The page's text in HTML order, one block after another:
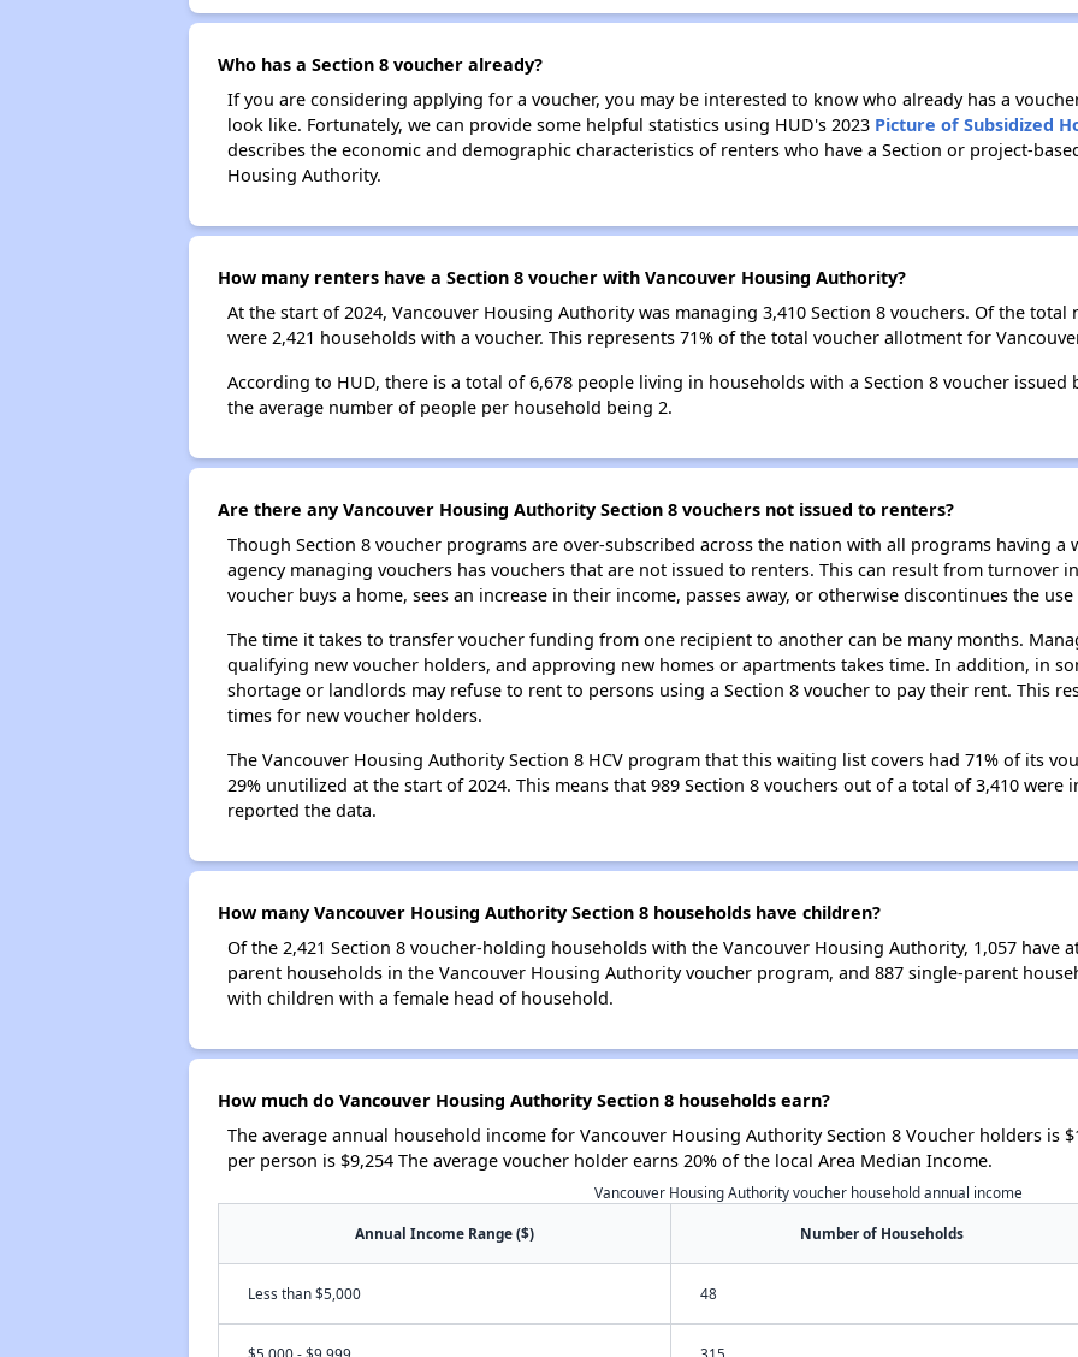
Who has a Section 8 voucher already?
If you are considering applying for a voucher, you may be interested to know who already has a
look like. Fortunately, we can provide some helpful statistics using HUD's 2023 Picture of Subsidized
describes the economic and demographic characteristics of renters who have a Section or project-
Housing Authority.
How many renters have a Section 8 voucher with Vancouver Housing Authority?
At the start of 2024, Vancouver Housing Authority was managing 3,410 Section 8 vouchers. Of the
were 2,421 households with a voucher. This represents 71% of the total voucher allotment for
According to HUD, there is a total of 6,678 people living in households with a Section 8 voucher
the average number of people per household being 2.
Are there any Vancouver Housing Authority Section 8 vouchers not issued to renters?
Though Section 8 voucher programs are over-subscribed across the nation with all programs having a
agency managing vouchers has vouchers that are not issued to renters. This can result from turnover
voucher buys a home, sees an increase in their income, passes away, or otherwise discontinues the
The time it takes to transfer voucher funding from one recipient to another can be many months.
qualifying new voucher holders, and approving new homes or apartments takes time. In addition, in
shortage or landlords may refuse to rent to persons using a Section 8 voucher to pay their rent. This
times for new voucher holders.
The Vancouver Housing Authority Section 8 HCV program that this waiting list covers had 71% of its
29% unutilized at the start of 2024. This means that 989 Section 8 vouchers out of a total of 3,410 were
reported the data.
How many Vancouver Housing Authority Section 8 households have children?
Of the 2,421 Section 8 voucher-holding households with the Vancouver Housing Authority, 1,057 have
parent households in the Vancouver Housing Authority voucher program, and 887 single-parent
with children with a female head of household.
How much do Vancouver Housing Authority Section 8 households earn?
The average annual household income for Vancouver Housing Authority Section 8 Voucher holders is
per person is $9,254 The average voucher holder earns 20% of the local Area Median Income.
Vancouver Housing Authority voucher household annual income
Annual Income Range ($) Number of Households
Less than $5,000 48